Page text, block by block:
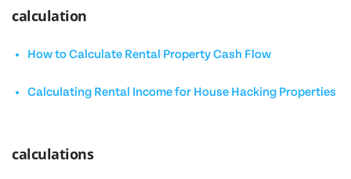
calculation
How to Calculate Rental Property Cash Flow
Calculating Rental Income for House Hacking Properties
calculations